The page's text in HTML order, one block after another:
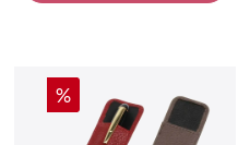
Discount
%